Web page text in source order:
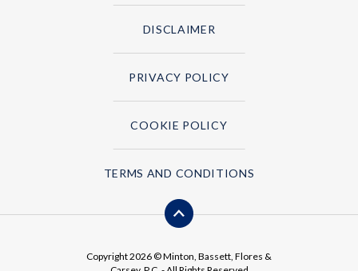
DISCLAIMER
PRIVACY POLICY
COOKIE POLICY
TERMS AND CONDITIONS
Copyright 2026 © Minton, Bassett, Flores &